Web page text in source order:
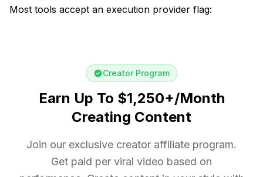
Most tools accept an execution provider flag:
Creator Program
Earn Up To $1,250+/Month
Creating Content
Join our exclusive creator affiliate program.
Get paid per viral video based on